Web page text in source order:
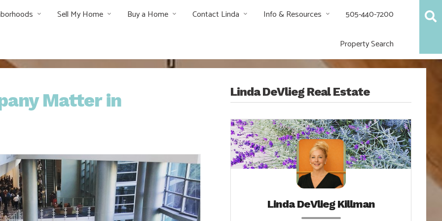
Sell My Home Buy a Home Contact Linda Info & Resources 505-440-7200
Property Search
Matter in
Linda DeVlieg Real Estate
Linda DeVlieg Killman